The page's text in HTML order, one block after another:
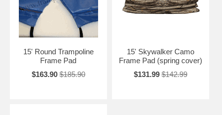
15' Round Trampoline
Frame Pad
$163.90 $185.90
15' Skywalker Camo
Frame Pad (spring cover)
$131.99 $142.99